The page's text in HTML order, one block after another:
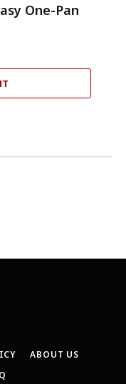
One-Pan
ABOUT US